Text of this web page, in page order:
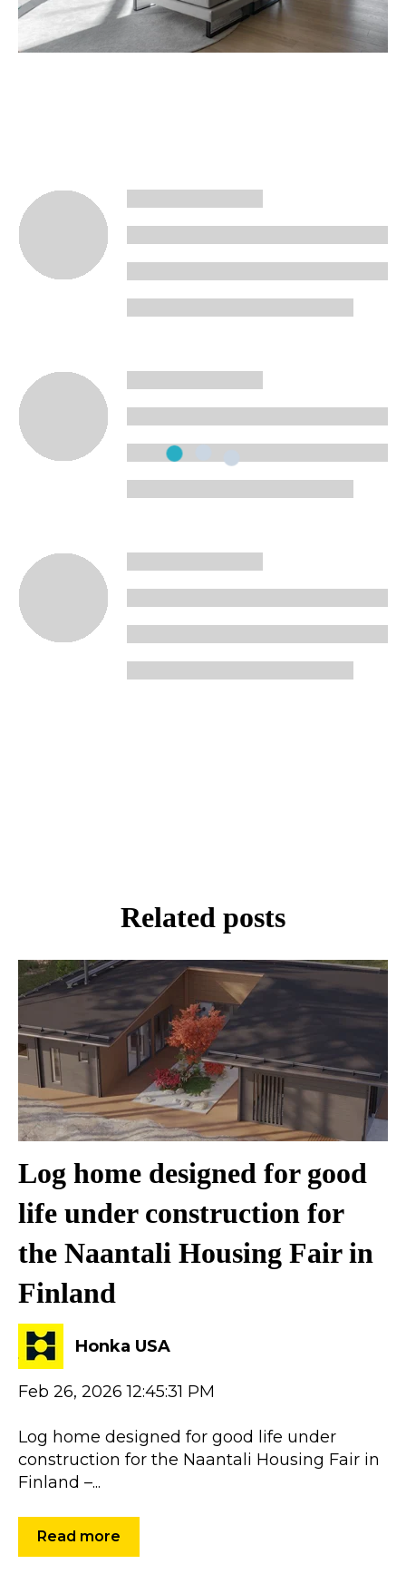
Related posts
Log home designed for good
life under construction for
the Naantali Housing Fair in
Finland
Honka USA
Feb 26, 2026 12:45:31 PM
Log home designed for good life under
construction for the Naantali Housing Fair in
Finland –...
Read more